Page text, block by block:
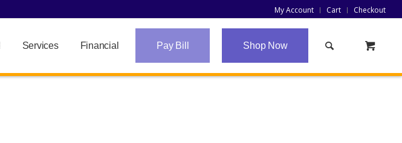
My Account Cart Checkout
Services Financial Pay Bill Shop Now